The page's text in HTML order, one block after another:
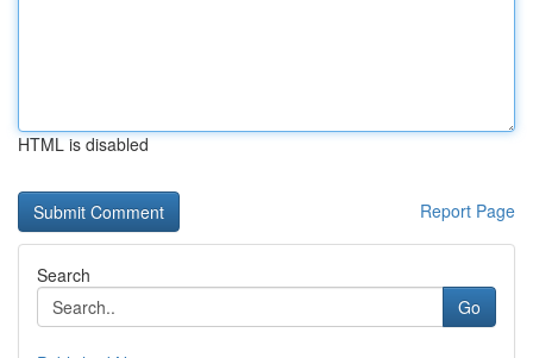
HTML is disabled
Report Page
Search
Go